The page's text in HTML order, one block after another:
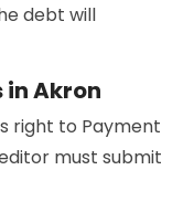
debt will
in Akron
right to Payment
must submit